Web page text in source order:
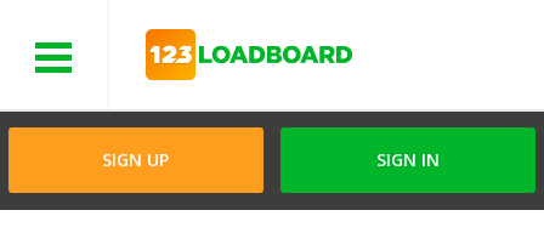
SIGN UP SIGN IN